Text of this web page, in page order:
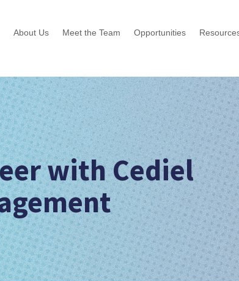
About Us Meet the Team Opportunities
with Cediel